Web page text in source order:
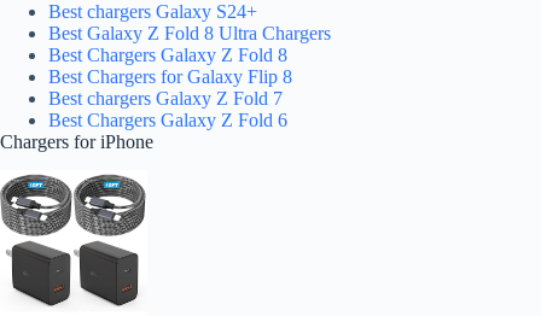
Best chargers Galaxy S24+
Best Galaxy Z Fold 8 Ultra Chargers
Best Chargers Galaxy Z Fold 8
Best Chargers for Galaxy Flip 8
Best chargers Galaxy Z Fold 7
Best Chargers Galaxy Z Fold 6
Chargers for iPhone